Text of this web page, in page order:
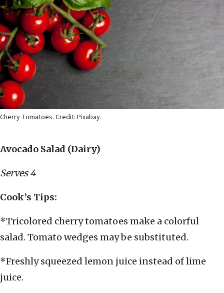
Cherry Tomatoes. Credit: Pixabay.
Avocado Salad (Dairy)
Serves 4
Cook’s Tips:
*Tricolored cherry tomatoes make a colorful
salad. Tomato wedges may be substituted.
*Freshly squeezed lemon juice instead of lime
juice.